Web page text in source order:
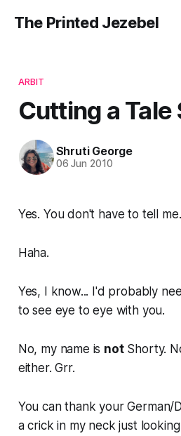
The Printed Jezebel
ARBIT
Cutting a Tale
Shruti George
06 Jun 2010
Yes. You don't have to tell
Haha.
Yes, I know... I'd probably
to see eye to eye with you.
No, my name is notShorty.
either. Grr.
You can thank your German/
a crick in my neck just